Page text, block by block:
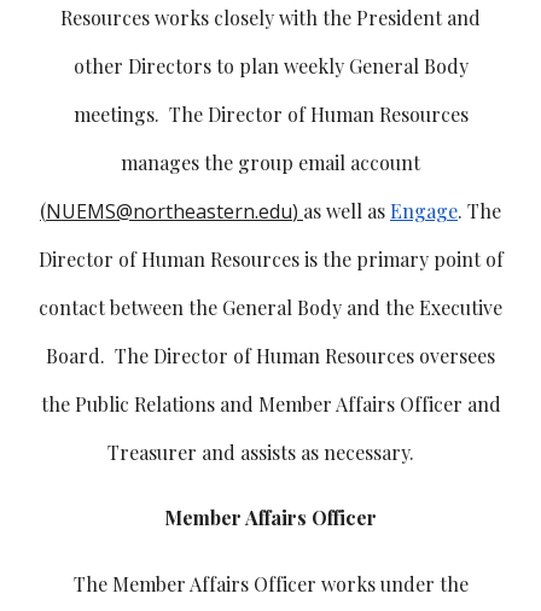
Resources works closely with the President and
other Directors to plan weekly General Body
meetings. The Director of Human Resources
manages the group email account
(NUEMS@northeastern.edu) as well asEngage. The
Director of Human Resources is the primary point of
contact between the General Body and the Executive
Board. The Director of Human Resources oversees
the Public Relations and Member Affairs Officer and
Treasurer and assists as necessary.
Member Affairs Officer
The Member Affairs Officer works under the